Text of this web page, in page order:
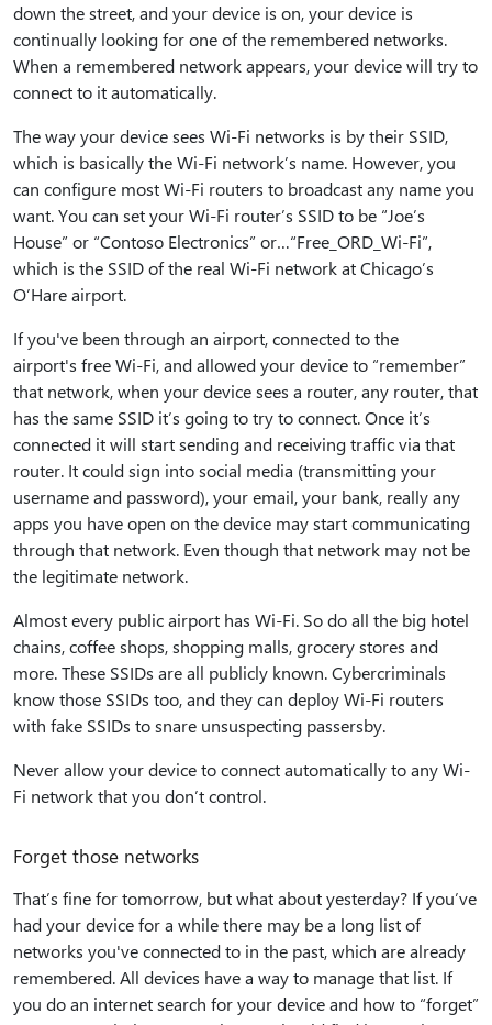
down the street, and your device is on, your device is
continually looking for one of the remembered networks.
When a remembered network appears, your device will try to
connect to it automatically.
The way your device sees Wi-Fi networks is by their SSID,
which is basically the Wi-Fi network’s name. However, you
can configure most Wi-Fi routers to broadcast any name you
want. You can set your Wi-Fi router’s SSID to be “Joe’s
House” or “Contoso Electronics” or…“Free_ORD_Wi-Fi”,
which is the SSID of the real Wi-Fi network at Chicago’s
O’Hare airport.
If you've been through an airport, connected to the
airport's free Wi-Fi, and allowed your device to “remember”
that network, when your device sees a router, any router, that
has the same SSID it’s going to try to connect. Once it’s
connected it will start sending and receiving traffic via that
router. It could sign into social media (transmitting your
username and password), your email, your bank, really any
apps you have open on the device may start communicating
through that network. Even though that network may not be
the legitimate network.
Almost every public airport has Wi-Fi. So do all the big hotel
chains, coffee shops, shopping malls, grocery stores and
more. These SSIDs are all publicly known. Cybercriminals
know those SSIDs too, and they can deploy Wi-Fi routers
with fake SSIDs to snare unsuspecting passersby.
Never allow your device to connect automatically to any Wi-
Fi network that you don’t control.
Forget those networks
That’s fine for tomorrow, but what about yesterday? If you’ve
had your device for a while there may be a long list of
networks you've connected to in the past, which are already
remembered. All devices have a way to manage that list. If
you do an internet search for your device and how to “forget”